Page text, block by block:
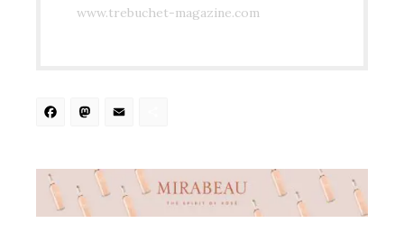
www.trebuchet-magazine.com
Facebook
Mastodon